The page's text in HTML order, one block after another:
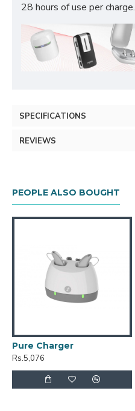
28 hours of use per charge.
SPECIFICATIONS
REVIEWS
PEOPLE ALSO BOUGHT
Pure Charger
Rs.5,076